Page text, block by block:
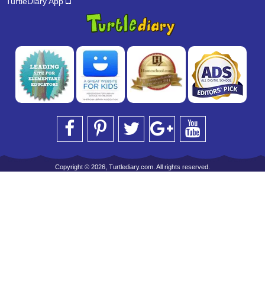
Copyright © 2026, Turtlediary.com. All rights reserved.